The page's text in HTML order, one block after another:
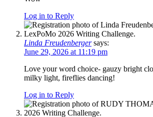
Log in to Reply
Linda Freudenberger says:
June 29, 2026 at 11:19 pm
Love your word choice- gauzy bright
milky light, fireflies dancing!
Log in to Reply